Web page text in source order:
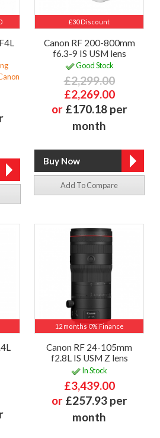
£30 Discount
Canon RF 200-800mm
f6.3-9 IS USM lens
Good Stock
£2,299.00
£2,269.00
or £170.18 per
month
Add To Compare
12 months 0% Finance
Canon RF 24-105mm
f2.8L IS USM Z lens
In Stock
£3,439.00
or £257.93 per
month